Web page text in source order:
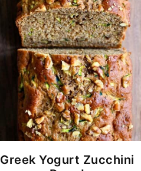
Greek Yogurt Zucchini